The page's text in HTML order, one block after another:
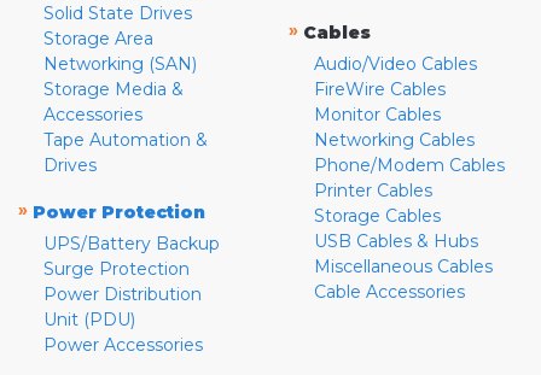
Solid State Drives
Storage Area
Networking (SAN)
Storage Media &
Accessories
Tape Automation &
Drives
» Power Protection
UPS/Battery Backup
Surge Protection
Power Distribution
Unit (PDU)
Power Accessories
» Cables
Audio/Video Cables
FireWire Cables
Monitor Cables
Networking Cables
Phone/Modem Cables
Printer Cables
Storage Cables
USB Cables & Hubs
Miscellaneous Cables
Cable Accessories